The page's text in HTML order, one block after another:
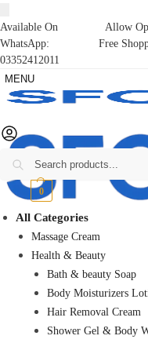
Available On
WhatsApp:
03352412011
Allow
Free
MENU
₨0 0
All Categories
Massage Cream
Health & Beauty
Bath & beauty Soap
Body Moisturizers
Hair Removal Cream
Shower Gel & Body